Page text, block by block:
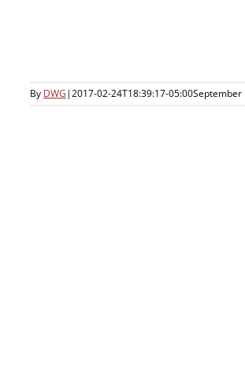
By DWG|2017-02-24T18:39:17-05:00September